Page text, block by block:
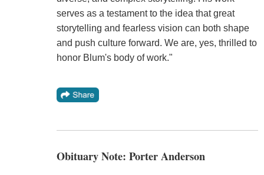
serves as a testament to the idea that great
storytelling and fearless vision can both shape
and push culture forward. We are, yes, thrilled to
honor Blum's body of work."
Obituary Note: Porter Anderson